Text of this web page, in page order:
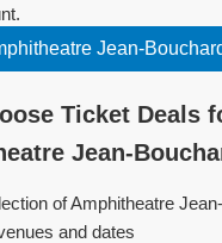
Jean-
Ticket Deals
Jean-
of Amphitheatre
and dates